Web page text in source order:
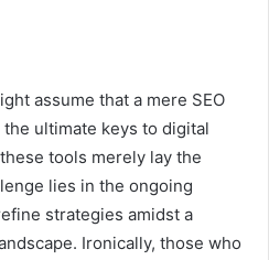
assume that a mere SEO
ultimate keys to digital
tools merely lay the
lies in the ongoing
strategies amidst a
Ironically, those who